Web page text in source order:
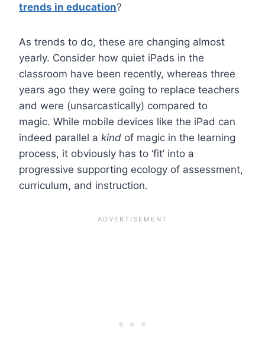
trends in education?
As trends to do, these are changing almost
yearly. Consider how quiet iPads in the
classroom have been recently, whereas three
years ago they were going to replace teachers
and were (unsarcastically) compared to
magic. While mobile devices like the iPad can
indeed parallel a kind of magic in the learning
process, it obviously has to ‘fit’ into a
progressive supporting ecology of assessment,
curriculum, and instruction.